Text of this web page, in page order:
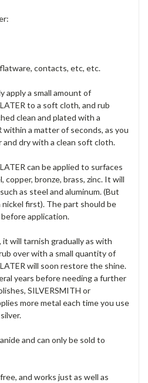
contacts, etc, etc.
apply a small amount of
to a soft cloth, and rub
clean and plated with a
within a matter of seconds, as you
and dry with a clean soft cloth.
can be applied to surfaces
copper, bronze, brass, zinc. It will
as steel and aluminum. (But
first). The part should be
application.
it will tarnish gradually as with
over with a small quantity of
will soon restore the shine.
years before needing a further
SILVERSMITH or
more metal each time you use
and can only be sold to
and works just as well as